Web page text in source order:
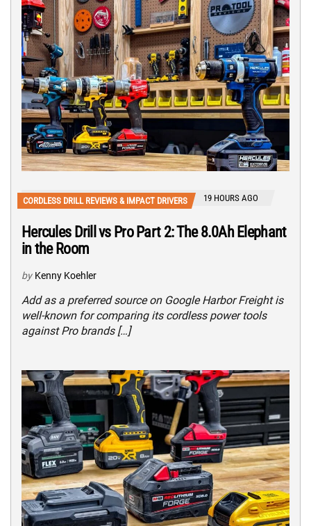
CORDLESS DRILL REVIEWS & IMPACT DRIVERS 19 HOURS AGO
Hercules Drill vs Pro Part 2: The 8.0Ah Elephant
in the Room
by Kenny Koehler
Add as a preferred source on Google Harbor Freight is
well-known for comparing its cordless power tools
against Pro brands […]